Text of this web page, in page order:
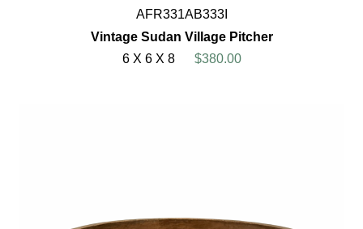
AFR331AB333I
Vintage Sudan Village Pitcher
6 X 6 X 8
$380.00